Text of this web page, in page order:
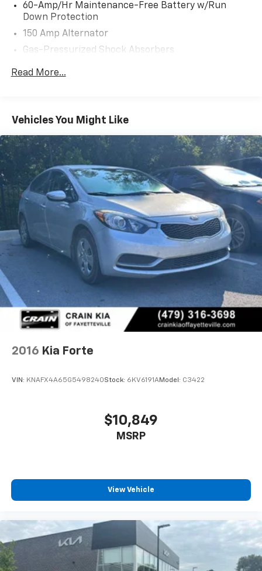
program)
Reimbursement. 3 month Sirius trial subscription (for
Kia Certified Pre-Owned program), Kia Branded
Current Year (2015-2018 MY in 2024), 135 Point
Year/Unlimited Miles (for Kia CPO Lite program)
program)
* Powertrain Limited Warranty: 120 Month/100,000
Mile (whichever comes first) from original in-service
date (for Kia Certified Pre-Owned program)
* Limited Warranty: 12 Month/12,000 Mile (whichever
comes first) Platinum Coverage from certified
purchase date (for Kia Certified Pre-Owned program)
* Warranty Deductible: $50 (for Kia Certified Pre-
Owned program)
* Roadside Assistance (for Kia Certified Pre-Owned
60-Amp/Hr Maintenance-Free Battery w/Run
Down Protection
150 Amp Alternator
Gas-Pressurized Shock Absorbers
Front Anti-Roll Bar
Single Stainless Steel Exhaust w/Chrome Tailpipe
Strut Front Suspension w/Coil Springs
Torsion Beam Rear Suspension w/Coil Springs
4-Wheel Disc Brakes w/4-Wheel ABS, Front Vented
Discs, Brake Assist and Hill Hold Control
Read More...
Vehicles You Might Like
2016 Kia Forte
VIN: KNAFX4A65G5498240Stock: 6KV6191AModel: C3422
$10,849
MSRP
View Vehicle